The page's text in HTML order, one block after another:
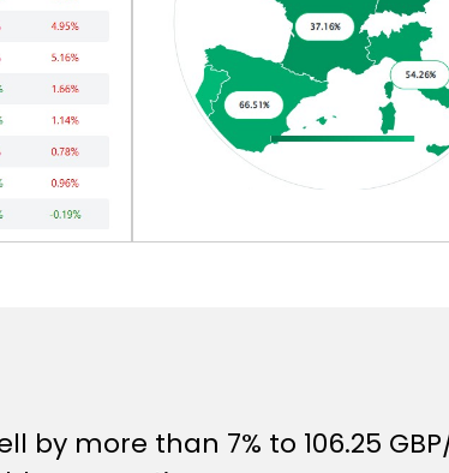
by more than 7% to 106.25